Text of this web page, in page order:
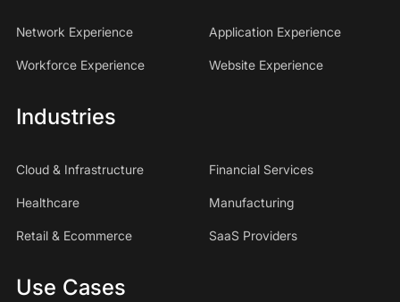
Network Experience Application Experience
Workforce Experience Website Experience
Industries
Cloud & Infrastructure Financial Services
Healthcare Manufacturing
Retail & Ecommerce SaaS Providers
Use Cases